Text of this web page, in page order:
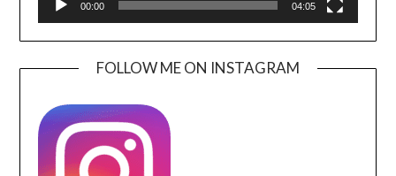
00:00 04:05
FOLLOW ME ON INSTAGRAM